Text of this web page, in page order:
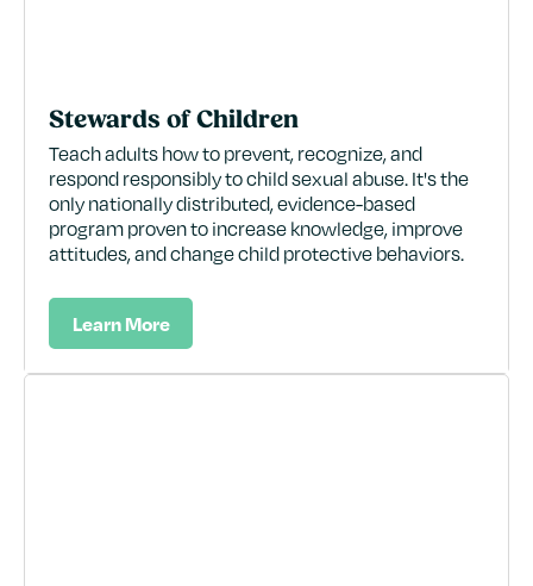
Stewards of Children
Teach adults how to prevent, recognize, and
respond responsibly to child sexual abuse. It's the
only nationally distributed, evidence-based
program proven to increase knowledge, improve
attitudes, and change child protective behaviors.
Learn More